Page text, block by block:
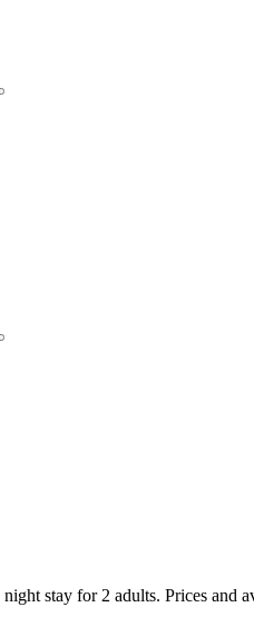
stay for 2 adults. Prices and